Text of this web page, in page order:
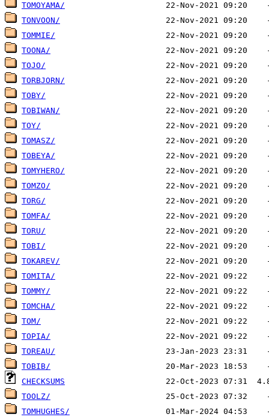
TOMOYAMA/
TONVOON/
TOMMIE/
TOONA/
TOJO/
TORBJORN/
TOBY/
TOBIWAN/
TOY/
TOMASZ/
TOBEYA/
TOMYHERO/
TOMZO/
TORG/
TOMFA/
TORU/
TOBI/
TOKAREV/
TOMITA/
TOMMY/
TOMCHA/
TOM/
TOPIA/
TOREAU/
TOBIB/
CHECKSUMS
TOOLZ/
TOMHUGHES/